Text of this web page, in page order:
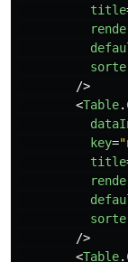
title
/>
<Table.
key=
title
/>
<Table.